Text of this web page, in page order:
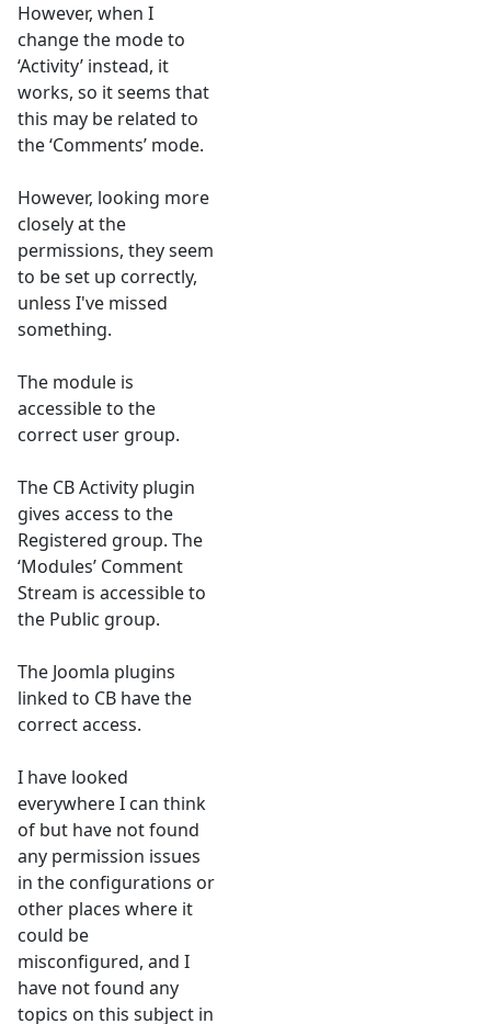
However, when I
change the mode to
‘Activity’ instead, it
works, so it seems that
this may be related to
the ‘Comments’ mode.
However, looking more
closely at the
permissions, they seem
to be set up correctly,
unless I've missed
something.
The module is
accessible to the
correct user group.
The CB Activity plugin
gives access to the
Registered group. The
‘Modules’ Comment
Stream is accessible to
the Public group.
The Joomla plugins
linked to CB have the
correct access.
I have looked
everywhere I can think
of but have not found
any permission issues
in the configurations or
other places where it
could be
misconfigured, and I
have not found any
topics on this subject in